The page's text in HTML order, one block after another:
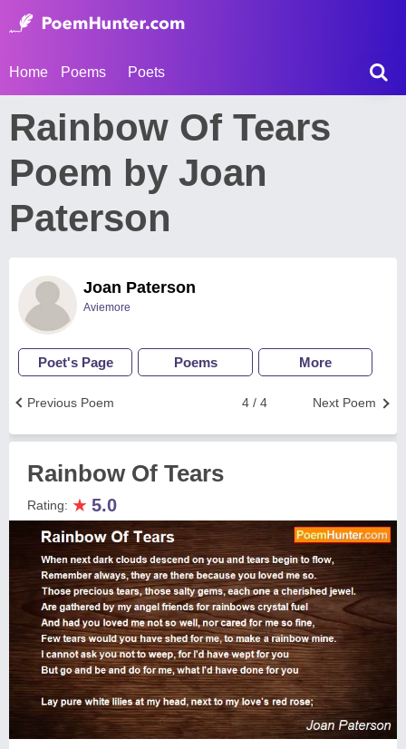
Home Poems Poets
Rainbow Of Tears
Poem by Joan
Paterson
Joan Paterson
Aviemore
Poet's Page Poems More
Next Poem
4 / 4
Previous Poem
Rainbow Of Tears
Rating: ★ 5.0